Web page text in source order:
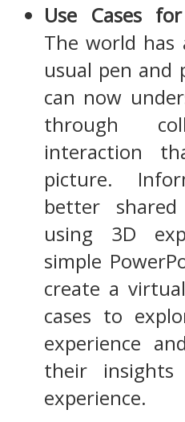
Use Cases
The world has
usual pen and
can now
through
interaction
picture.
better
using 3D
simple
create a
cases to
experience
their
experience.